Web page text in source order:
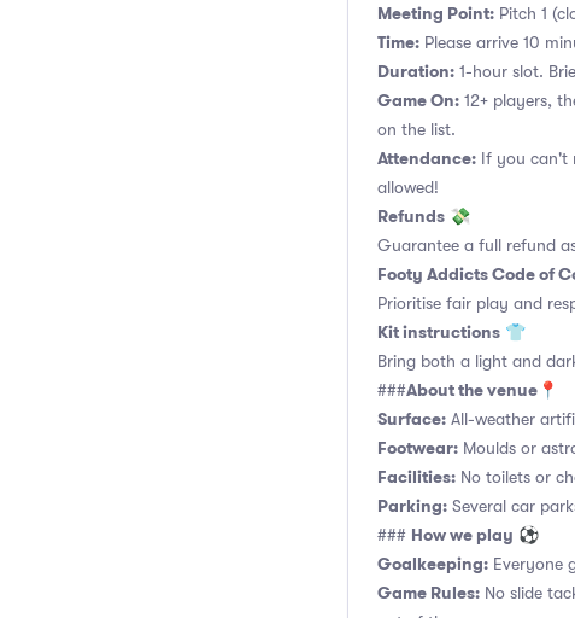
Meeting Point: Pitch 1
Time: Please arrive 10
Duration: 1-hour slot.
Game On: 12+ players,
on the list.
Attendance: If you can't
allowed!
Refunds 💸
Guarantee a full refund
Footy Addicts Code of
Prioritise fair play and
Kit instructions 👕
Bring both a light and
###About the venue 📍
Surface: All-weather
Footwear: Moulds or
Facilities: No toilets or
Parking: Several car
### How we play ⚽
Goalkeeping: Everyone
Game Rules: No slide